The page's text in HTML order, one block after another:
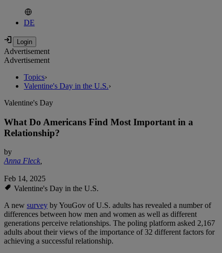
DE
Advertisement
Advertisement
Topics›
Valentine's Day in the U.S.›
Valentine's Day
What Do Americans Find Most Important in a
Relationship?
by
Anna Fleck,
Feb 14, 2025
Valentine's Day in the U.S.
A new survey by YouGov of U.S. adults has revealed a number of
differences between how men and women as well as different
generations perceive relationships. The poling platform asked 2,167
adults about their views of the importance of 32 different factors for
achieving a successful relationship.